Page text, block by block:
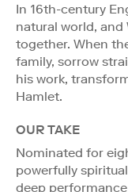
In 16th-century
natural world,
together. When
family, sorrow
his work,
Hamlet.
OUR TAKE
Nominated for
powerfully
deep